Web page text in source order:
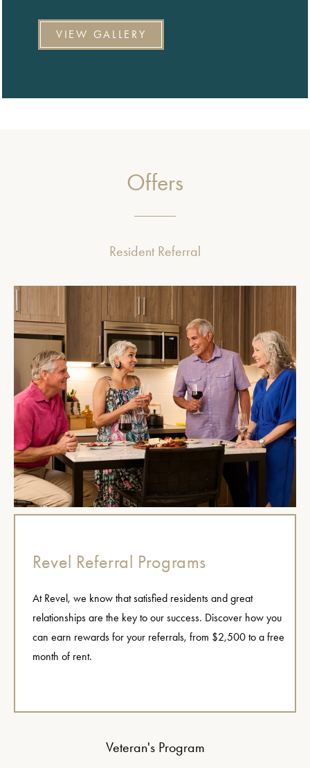
VIEW GALLERY
Offers
Resident Referral
Veteran's Program
Revel Referral Programs
At Revel, we know that satisfied residents and great
relationships are the key to our success. Discover how you
can earn rewards for your referrals, from $2,500 to a free
month of rent.